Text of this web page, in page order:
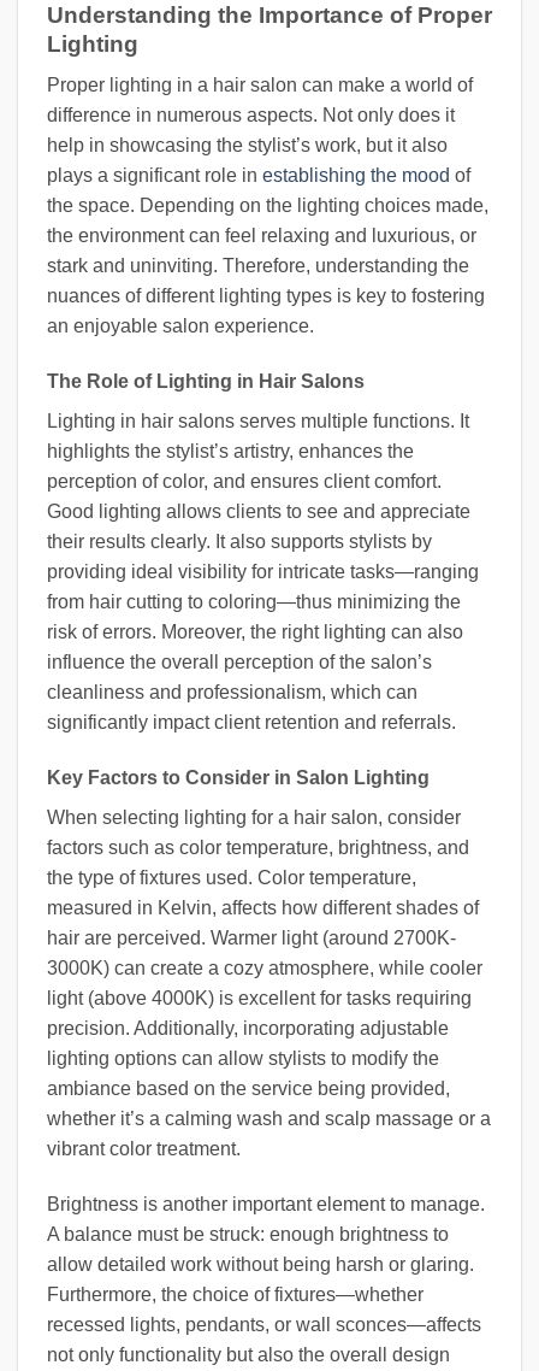
Understanding the Importance of Proper
Lighting
Proper lighting in a hair salon can make a world of
difference in numerous aspects. Not only does it
help in showcasing the stylist’s work, but it also
plays a significant role in establishing the mood of
the space. Depending on the lighting choices made,
the environment can feel relaxing and luxurious, or
stark and uninviting. Therefore, understanding the
nuances of different lighting types is key to fostering
an enjoyable salon experience.
The Role of Lighting in Hair Salons
Lighting in hair salons serves multiple functions. It
highlights the stylist’s artistry, enhances the
perception of color, and ensures client comfort.
Good lighting allows clients to see and appreciate
their results clearly. It also supports stylists by
providing ideal visibility for intricate tasks—ranging
from hair cutting to coloring—thus minimizing the
risk of errors. Moreover, the right lighting can also
influence the overall perception of the salon’s
cleanliness and professionalism, which can
significantly impact client retention and referrals.
Key Factors to Consider in Salon Lighting
When selecting lighting for a hair salon, consider
factors such as color temperature, brightness, and
the type of fixtures used. Color temperature,
measured in Kelvin, affects how different shades of
hair are perceived. Warmer light (around 2700K-
3000K) can create a cozy atmosphere, while cooler
light (above 4000K) is excellent for tasks requiring
precision. Additionally, incorporating adjustable
lighting options can allow stylists to modify the
ambiance based on the service being provided,
whether it’s a calming wash and scalp massage or a
vibrant color treatment.
Brightness is another important element to manage.
A balance must be struck: enough brightness to
allow detailed work without being harsh or glaring.
Furthermore, the choice of fixtures—whether
recessed lights, pendants, or wall sconces—affects
not only functionality but also the overall design